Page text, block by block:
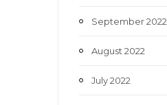
September 2022
August 2022
July 2022